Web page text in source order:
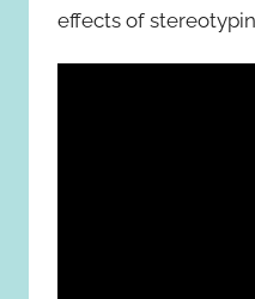
effects of